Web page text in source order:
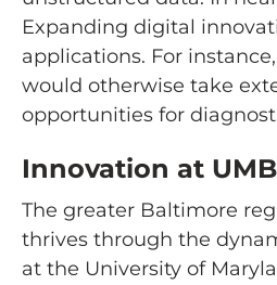
Expanding digital
applications. For
would otherwise take
opportunities for
Innovation at
The greater Baltimore
thrives through the
at the University of